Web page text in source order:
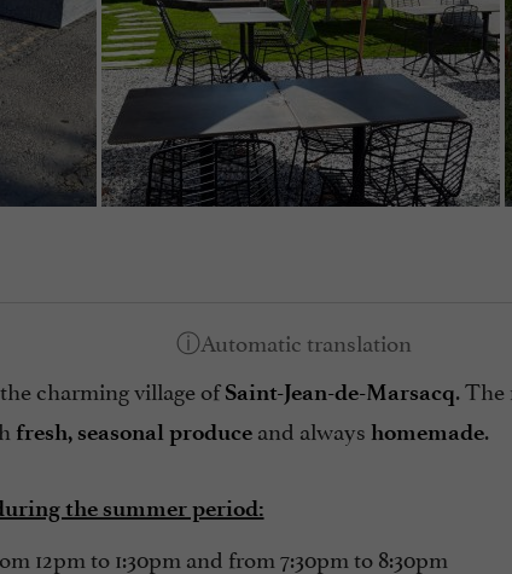
charming village ofSaint-Jean-de-Marsacq.
fresh, seasonal produceand always homemade.
the summer period:
12pm to 1:30pm and from 7:30pm to 8:30pm